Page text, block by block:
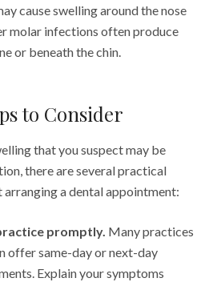
cause swelling around the nose
molar infections often produce
or beneath the chin.
to Consider
that you suspect may be
there are several practical
a dental appointment:
promptly. Many practices
offer same-day or next-day
Explain your symptoms